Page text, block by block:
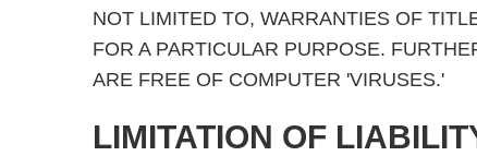
NOT LIMITED TO, WARRANTIES OF
FOR A PARTICULAR PURPOSE.
ARE FREE OF COMPUTER 'VIRUSES.'
LIMITATION OF